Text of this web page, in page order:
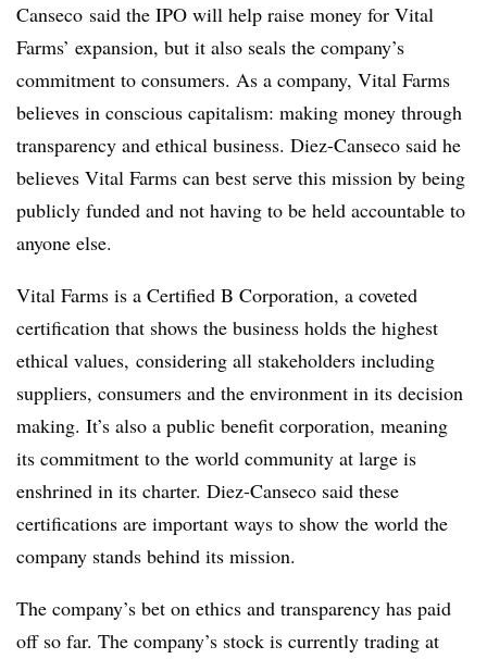
Canseco said the IPO will help raise money for Vital
Farms’ expansion, but it also seals the company’s
commitment to consumers. As a company, Vital Farms
believes in conscious capitalism: making money through
transparency and ethical business. Diez-Canseco said he
believes Vital Farms can best serve this mission by being
publicly funded and not having to be held accountable to
anyone else.
Vital Farms is a Certified B Corporation, a coveted
certification that shows the business holds the highest
ethical values, considering all stakeholders including
suppliers, consumers and the environment in its decision
making. It’s also a public benefit corporation, meaning
its commitment to the world community at large is
enshrined in its charter. Diez-Canseco said these
certifications are important ways to show the world the
company stands behind its mission.
The company’s bet on ethics and transparency has paid
off so far. The company’s stock is currently trading at